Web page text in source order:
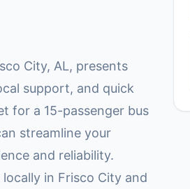
City, AL, presents
support, and quick
for a 15-passenger bus
streamline your
and reliability.
in Frisco City and